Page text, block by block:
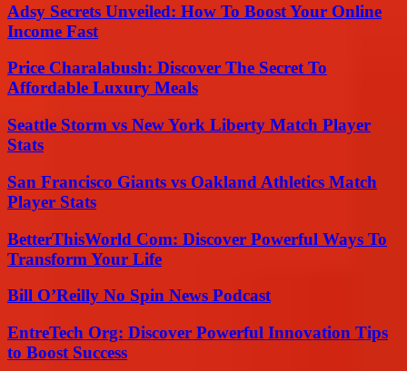
Adsy Secrets Unveiled: How To Boost Your Online
Income Fast
Price Charalabush: Discover The Secret To
Affordable Luxury Meals
Seattle Storm vs New York Liberty Match Player
Stats
San Francisco Giants vs Oakland Athletics Match
Player Stats
BetterThisWorld Com: Discover Powerful Ways To
Transform Your Life
Bill O’Reilly No Spin News Podcast
EntreTech Org: Discover Powerful Innovation Tips
to Boost Success